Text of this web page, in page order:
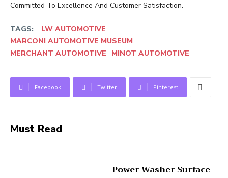
Committed To Excellence And Customer Satisfaction.
TAGS:
LW AUTOMOTIVE
MARCONI AUTOMOTIVE MUSEUM
MERCHANT AUTOMOTIVE
MINOT AUTOMOTIVE
Facebook Twitter Pinterest
Must Read
Power Washer Surface